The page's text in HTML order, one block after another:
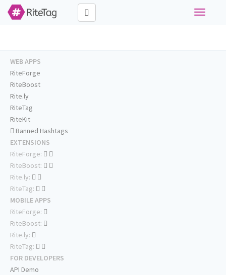
Toggle
WEB APPS
RiteForge
RiteBoost
Rite.ly
RiteTag
RiteKit
Banned Hashtags
EXTENSIONS
RiteForge:
RiteBoost:
Rite.ly:
RiteTag:
MOBILE APPS
RiteForge:
RiteBoost:
Rite.ly:
RiteTag:
FOR DEVELOPERS
API Demo